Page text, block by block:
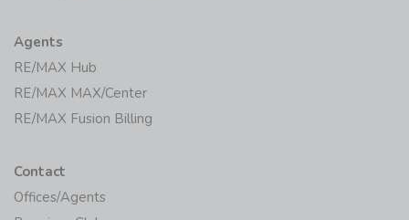
Agents
RE/MAX Hub
RE/MAX MAX/Center
RE/MAX Fusion Billing
Contact
Offices/Agents